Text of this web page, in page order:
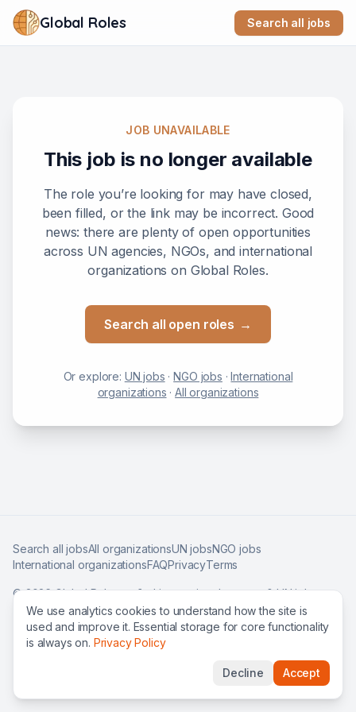
Global Roles Search all jobs
JOB UNAVAILABLE
This job is no longer available
The role you’re looking for may have closed,
been filled, or the link may be incorrect. Good
news: there are plenty of open opportunities
across UN agencies, NGOs, and international
organizations on Global Roles.
Search all open roles →
Or explore: UN jobs ·NGO jobs ·International
organizations ·All organizations
Search all jobsAll organizationsUN jobsNGO jobs
International organizationsFAQPrivacyTerms
©2026Global Roles — find international careers & UN jobs
worldwide.
We use analytics cookies to understand how the site is
used and improve it. Essential storage for core functionality
is always on. Privacy Policy
Decline Accept